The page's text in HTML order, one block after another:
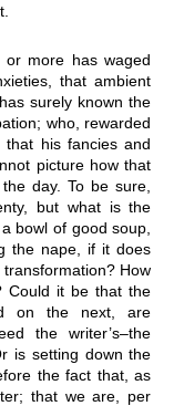
more has waged
that ambient
surely known the
who, rewarded
his fancies and
picture how that
day. To be sure,
but what is the
bowl of good soup,
the nape, if it does
How
Could it be that the
on the next, are
the writer’s–the
is setting down the
the fact that, as
that we are, per